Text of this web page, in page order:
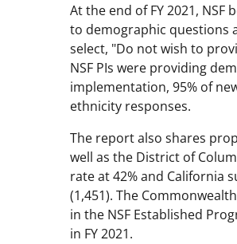
At the end of FY 2021,
to demographic questions
select, "Do not wish to
NSF PIs were providing
implementation, 95% of
ethnicity responses.
The report also shares
well as the District of
rate at 42% and California
(1,451). The
in the NSF Established
in FY 2021.